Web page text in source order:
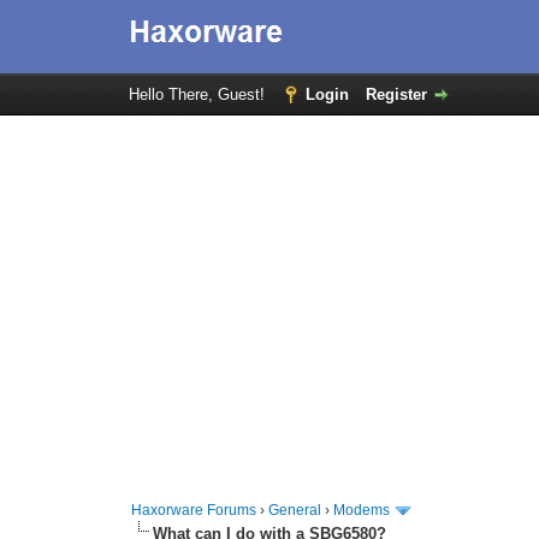
Hello There, Guest! Login Register
Haxorware Forums ›General › Modems
What can I do with a SBG6580?